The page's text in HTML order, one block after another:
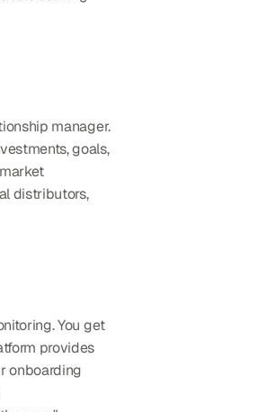
manager.
goals,
distributors,
that consolidates all your investments into a single dashboard for easy monitoring. You get
onboarding